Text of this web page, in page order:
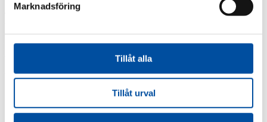
Marknadsföring
Tillåt alla
Tillåt urval
The result of the project will be reducing carbon dioxide emissions
FVB thanks Gävle Energi and their partner Sandviken Energi for
their trust and looks forward to a rewarding collaboration.
Similar articles